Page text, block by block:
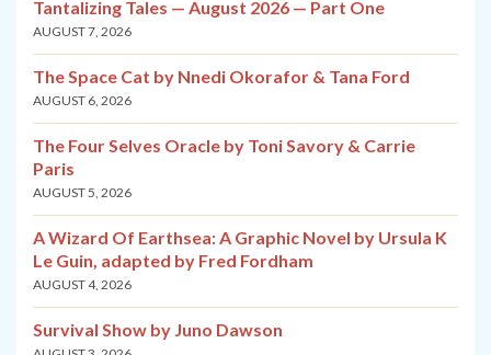
Tantalizing Tales — August 2026 — Part One
AUGUST 7, 2026
The Space Cat by Nnedi Okorafor & Tana Ford
AUGUST 6, 2026
The Four Selves Oracle by Toni Savory & Carrie
Paris
AUGUST 5, 2026
A Wizard Of Earthsea: A Graphic Novel by Ursula K
Le Guin, adapted by Fred Fordham
AUGUST 4, 2026
Survival Show by Juno Dawson